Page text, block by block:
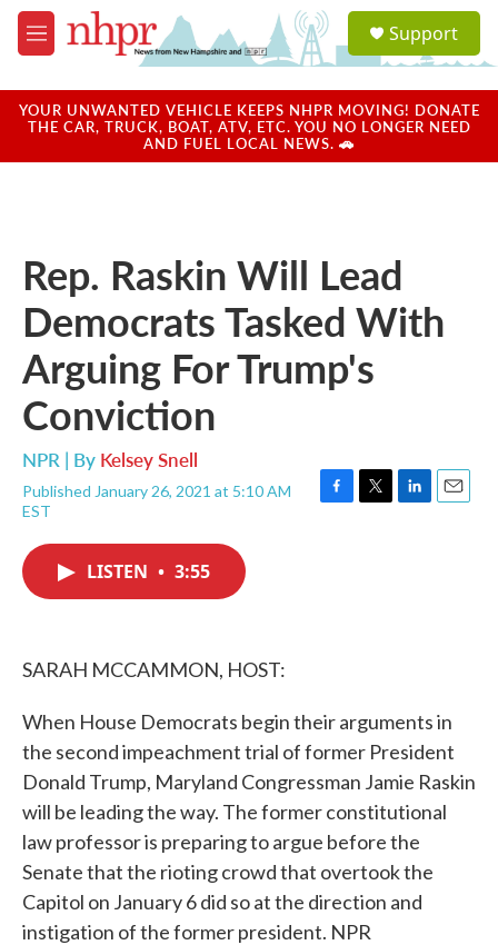
Skip to main content
M
e
u
a
u
Support
YOUR UNWANTED VEHICLE KEEPS NHPR MOVING! DONATE
THE CAR, TRUCK, BOAT, ATV, ETC. YOU NO LONGER NEED
AND FUEL LOCAL NEWS. 🚗
Rep. Raskin Will Lead
Democrats Tasked With
Arguing For Trump's
Conviction
NPR | By Kelsey Snell
Published January 26, 2021 at 5:10 AM
EST
F
T
L
E
LISTEN • 3:55
SARAH MCCAMMON, HOST:
When House Democrats begin their arguments in
the second impeachment trial of former President
Donald Trump, Maryland Congressman Jamie Raskin
will be leading the way. The former constitutional
law professor is preparing to argue before the
Senate that the rioting crowd that overtook the
Capitol on January 6 did so at the direction and
instigation of the former president. NPR